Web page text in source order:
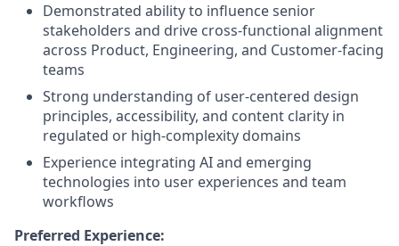
Demonstrated ability to influence senior
stakeholders and drive cross-functional alignment
across Product, Engineering, and Customer-facing
teams
Strong understanding of user-centered design
principles, accessibility, and content clarity in
regulated or high-complexity domains
Experience integrating AI and emerging
technologies into user experiences and team
workflows
Preferred Experience: